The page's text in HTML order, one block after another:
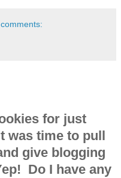
for just
was time to pull
give blogging
Do I have any